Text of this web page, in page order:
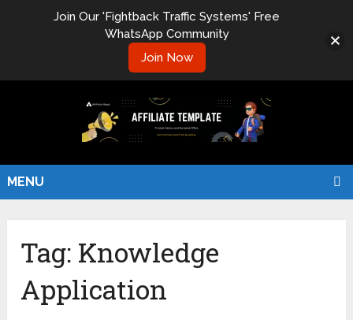
MENU
Tag: Knowledge
Application
Join Our 'Fightback Traffic Systems' Free
WhatsApp Community
Join Now